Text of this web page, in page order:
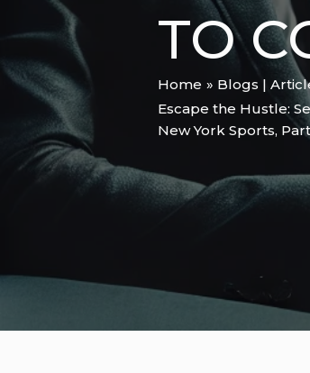
TO
Home
Blogs |
Escape the Hustle:
New York Sports,